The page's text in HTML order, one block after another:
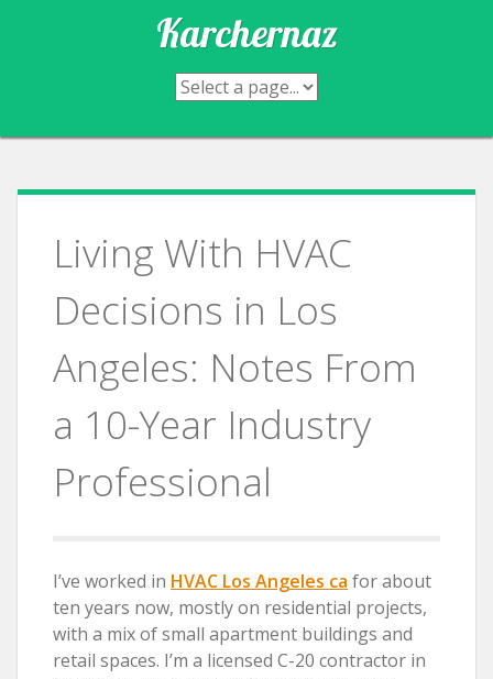
Karchernaz
Living With HVAC
Decisions in Los
Angeles: Notes From
a 10-Year Industry
Professional
I’ve worked in HVAC Los Angeles ca for about
ten years now, mostly on residential projects,
with a mix of small apartment buildings and
retail spaces. I’m a licensed C-20 contractor in